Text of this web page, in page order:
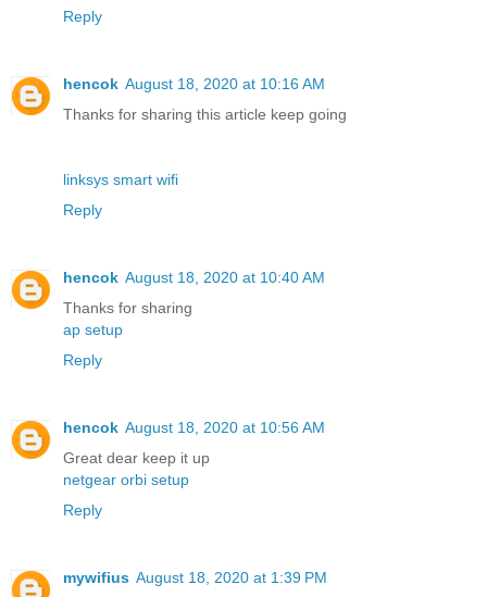
Reply
hencok August 18, 2020 at 10:16 AM
Thanks for sharing this article keep going
linksys smart wifi
Reply
hencok August 18, 2020 at 10:40 AM
Thanks for sharing
ap setup
Reply
hencok August 18, 2020 at 10:56 AM
Great dear keep it up
netgear orbi setup
Reply
mywifius August 18, 2020 at 1:39 PM